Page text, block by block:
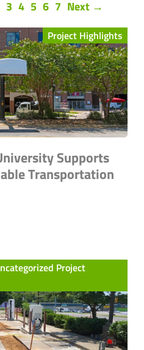
3 4 5 6 7 Next →
Project Highlights
Supports
Transportation
Project